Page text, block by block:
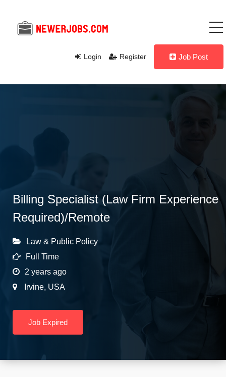
Login Register Job Post
Billing Specialist (Law Firm Experience
Required)/Remote
Law & Public Policy
Full Time
2 years ago
Irvine, USA
Job Expired